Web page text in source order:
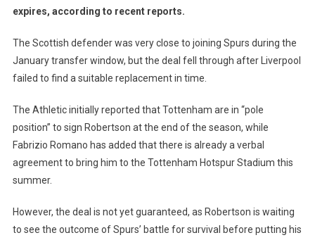
Liverpool
Rivals
expires, according to recent reports.
The Scottish defender was very close to joining Spurs during the
January transfer window, but the deal fell through after Liverpool
failed to find a suitable replacement in time.
The Athletic initially reported that Tottenham are in “pole
position” to sign Robertson at the end of the season, while
Fabrizio Romano has added that there is already a verbal
agreement to bring him to the Tottenham Hotspur Stadium this
summer.
However, the deal is not yet guaranteed, as Robertson is waiting
to see the outcome of Spurs’ battle for survival before putting his